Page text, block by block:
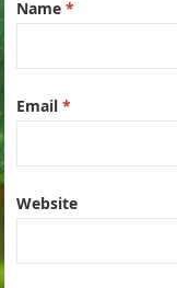
Name*
Email*
Website